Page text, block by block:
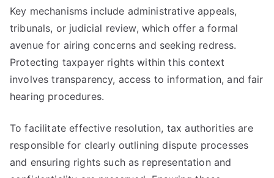
Key mechanisms include administrative appeals,
tribunals, or judicial review, which offer a formal
avenue for airing concerns and seeking redress.
Protecting taxpayer rights within this context
involves transparency, access to information, and fair
hearing procedures.
To facilitate effective resolution, tax authorities are
responsible for clearly outlining dispute processes
and ensuring rights such as representation and